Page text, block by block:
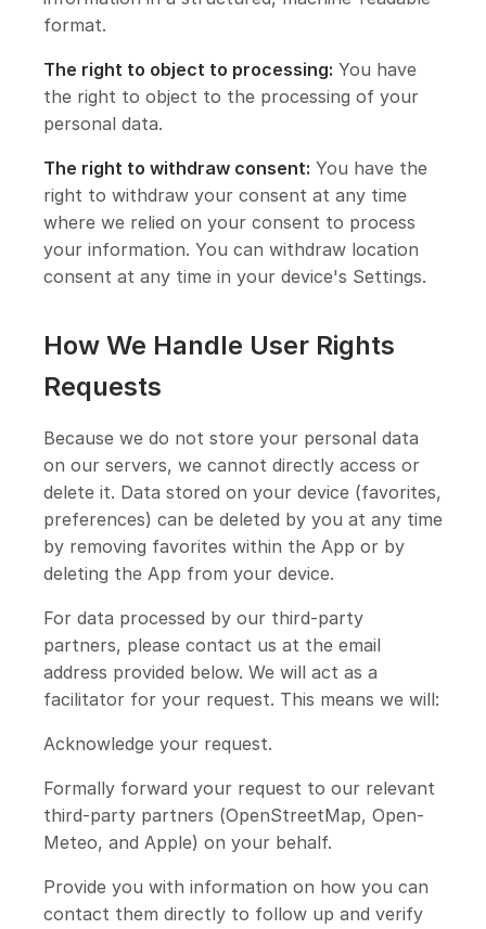
format.
The right to object to processing: You have
the right to object to the processing of your
personal data.
The right to withdraw consent: You have the
right to withdraw your consent at any time
where we relied on your consent to process
your information. You can withdraw location
consent at any time in your device's Settings.
How We Handle User Rights
Requests
Because we do not store your personal data
on our servers, we cannot directly access or
delete it. Data stored on your device (favorites,
preferences) can be deleted by you at any time
by removing favorites within the App or by
deleting the App from your device.
For data processed by our third-party
partners, please contact us at the email
address provided below. We will act as a
facilitator for your request. This means we will:
Acknowledge your request.
Formally forward your request to our relevant
third-party partners (OpenStreetMap, Open-
Meteo, and Apple) on your behalf.
Provide you with information on how you can
contact them directly to follow up and verify